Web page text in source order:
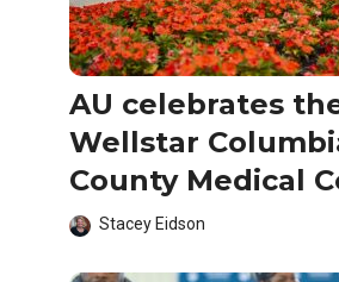
AU celebrates
Wellstar
County Medical
Stacey Eidson